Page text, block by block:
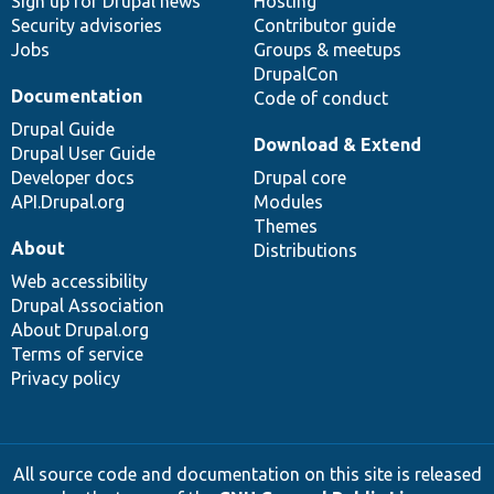
Security advisories
Jobs
Contributor guide
Groups & meetups
DrupalCon
Code of conduct
Documentation
Drupal Guide
Drupal User Guide
Developer docs
API.Drupal.org
Download & Extend
Drupal core
Modules
Themes
Distributions
About
Web accessibility
Drupal Association
About Drupal.org
Terms of service
Privacy policy
All source code and documentation on this site is released